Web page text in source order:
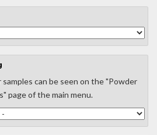
can be seen on the "Powder
page of the main menu.